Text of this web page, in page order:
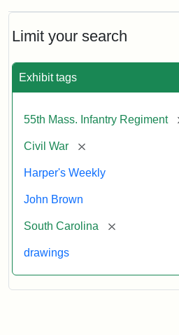
Limit your search
Exhibit tags
55th Mass. Infantry Regiment
Civil War [remove]
Harper's Weekly
John Brown
South Carolina [remove]
drawings